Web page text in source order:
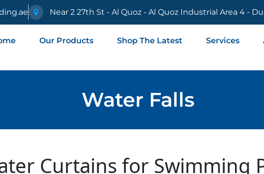
Near 2 27th St - Al Quoz - Al Quoz Industrial Area 4 -
Our Products Shop The Latest Services
Water Falls
Curtains for Swimming